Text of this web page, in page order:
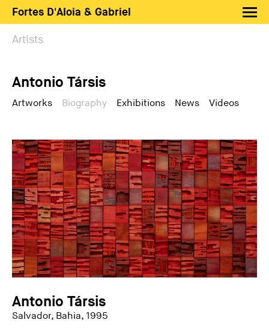
Fortes D'Aloia & Gabriel
Artists
Fairs
News
About
Search
PT EN
Artists
Antonio Társis
Artworks Biography Exhibitions News Videos
Antonio Társis
Salvador, Bahia, 1995